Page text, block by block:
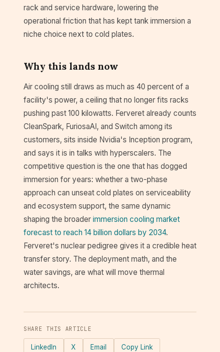
rack and service hardware, lowering the
operational friction that has kept tank immersion a
niche choice next to cold plates.
Why this lands now
Air cooling still draws as much as 40 percent of a
facility's power, a ceiling that no longer fits racks
pushing past 100 kilowatts. Ferveret already counts
CleanSpark, FuriosaAI, and Switch among its
customers, sits inside Nvidia's Inception program,
and says it is in talks with hyperscalers. The
competitive question is the one that has dogged
immersion for years: whether a two-phase
approach can unseat cold plates on serviceability
and ecosystem support, the same dynamic
shaping the broader immersion cooling market
forecast to reach 14 billion dollars by 2034.
Ferveret's nuclear pedigree gives it a credible heat
transfer story. The deployment math, and the
water savings, are what will move thermal
architects.
SHARE THIS ARTICLE
LinkedIn X Email Copy Link